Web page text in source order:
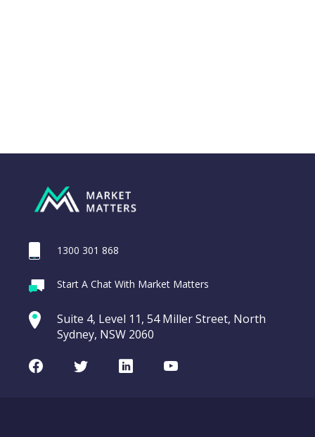
Portfolio Notes
(MA2HA)
Portfolio
UPDATED
07/08/2026
entering a
1300 301 868
Start A Chat With Market Matters
Suite 4, Level 11, 54 Miller Street, North
Sydney, NSW 2060
FacebookTwitterLinkedInYoutube